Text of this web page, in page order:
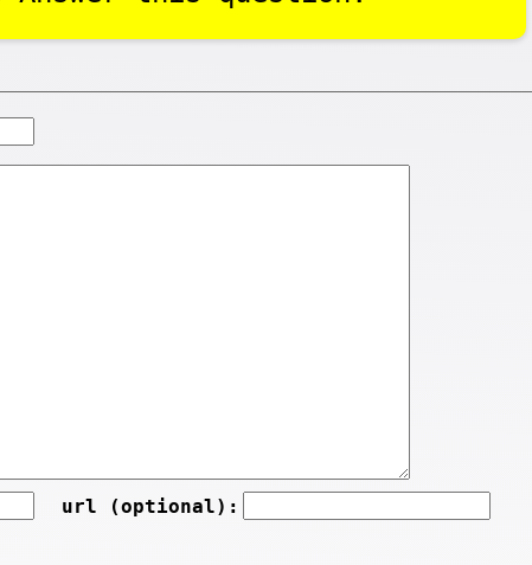
url (optional):